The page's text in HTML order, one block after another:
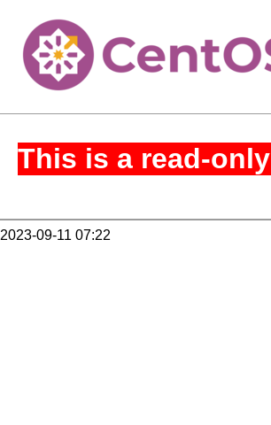
This is a read-only
2023-09-11 07:22